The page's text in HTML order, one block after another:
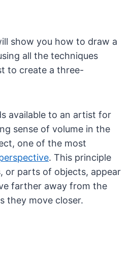
show you how to draw a
all the techniques
to create a three-
available to an artist for
sense of volume in the
one of the most
. This principle
or parts of objects, appear
farther away from the
they move closer.